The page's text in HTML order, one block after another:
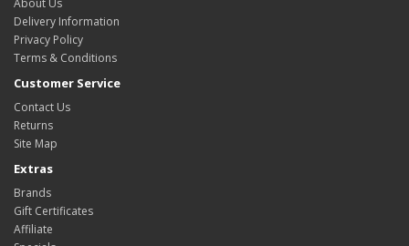
About Us
Delivery Information
Privacy Policy
Terms & Conditions
Customer Service
Contact Us
Returns
Site Map
Extras
Brands
Gift Certificates
Affiliate